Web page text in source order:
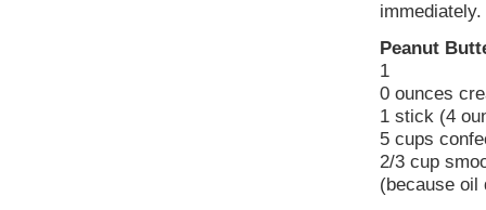
immediately.
Peanut
1
0 ounces
1 stick (4
5 cups
2/3 cup
(because oil